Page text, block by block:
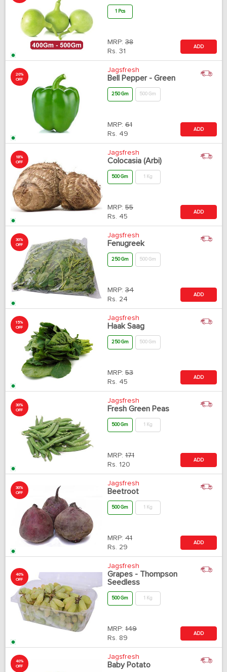
1 Pcs
MRP: 38
Rs. 31
ADD
20%
OFF
Jagsfresh
Bell Pepper - Green
250 Gm 500 Gm
MRP: 61
Rs. 49
ADD
18%
OFF
Jagsfresh
Colocasia (Arbi)
500 Gm 1 Kg
MRP: 55
Rs. 45
ADD
30%
OFF
Jagsfresh
Fenugreek
250 Gm 500 Gm
MRP: 34
Rs. 24
ADD
15%
OFF
Jagsfresh
Haak Saag
250 Gm 500 Gm
MRP: 53
Rs. 45
ADD
30%
OFF
Jagsfresh
Fresh Green Peas
500 Gm 1 Kg
MRP: 171
Rs. 120
ADD
30%
OFF
Jagsfresh
Beetroot
500 Gm 1 Kg
MRP: 41
Rs. 29
ADD
40%
OFF
Jagsfresh
Grapes - Thompson
Seedless
500 Gm 1 Kg
MRP: 149
Rs. 89
ADD
40%
OFF
Jagsfresh
Baby Potato